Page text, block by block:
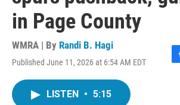
in Page County
WMRA | By Randi B. Hagi
Published June 11, 2026 at 6:54 AM EDT
F
LISTEN • 5:15